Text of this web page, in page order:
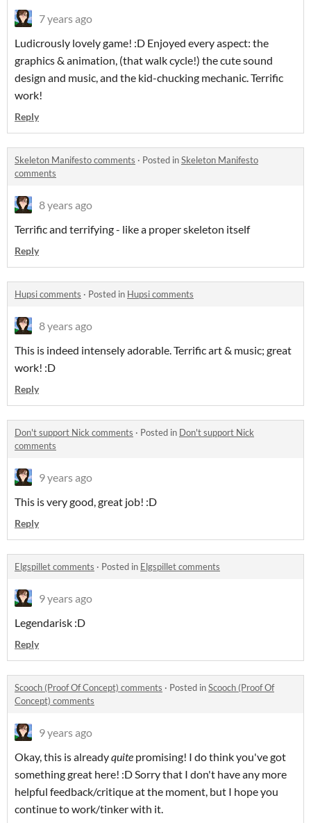
7 years ago
Ludicrously lovely game! :D Enjoyed every aspect: the
graphics & animation, (that walk cycle!) the cute sound
design and music, and the kid-chucking mechanic. Terrific
work!
Reply
Skeleton Manifesto comments · Posted inSkeleton Manifesto
comments
8 years ago
Terrific and terrifying - like a proper skeleton itself
Reply
Hupsi comments · Posted in Hupsi comments
8 years ago
This is indeed intensely adorable. Terrific art & music; great
work! :D
Reply
Don't support Nick comments · Posted in Don't support Nick
comments
9 years ago
This is very good, great job! :D
Reply
Elgspillet comments · Posted in Elgspillet comments
9 years ago
Legendarisk :D
Reply
Scooch (Proof Of Concept) comments · Posted inScooch (Proof Of
Concept) comments
9 years ago
Okay, this is alreadyquite promising! I do think you've got
something great here! :D Sorry that I don't have any more
helpful feedback/critique at the moment, but I hope you
continue to work/tinker with it.